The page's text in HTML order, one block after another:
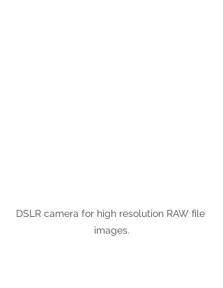
DSLR camera for high resolution RAW file
images.